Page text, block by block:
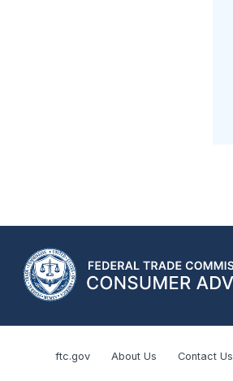
ftc.gov About Us Contact Us